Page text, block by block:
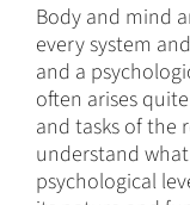
Body and mind
every system
and a
often arises
and tasks of the
understand
psychological